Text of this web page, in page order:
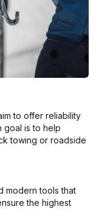
to offer reliability
goal is to help
towing or roadside
modern tools that
the highest